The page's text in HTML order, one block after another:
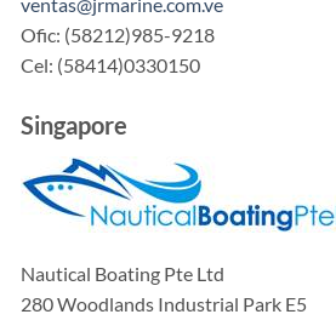
Ofic: (58212)985-9218
Cel: (58414)0330150
Singapore
Nautical Boating Pte Ltd
280 Woodlands Industrial Park E5